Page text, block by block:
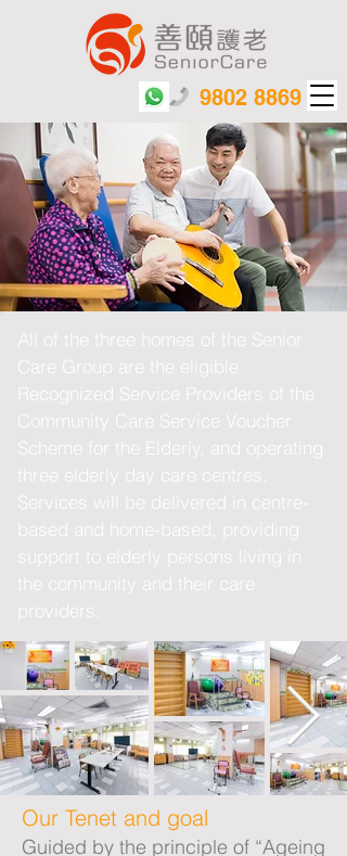
9802 8869
All of the three homes of the Senior
Care Group are the eligible
Recognized Service Providers of the
Community Care Service Voucher
Scheme for the Elderly, and operating
three elderly day care centres.
Services will be delivered in centre-
based and home-based, providing
support to elderly persons living in
the community and their care
providers.
Our Tenet and goal
Guided by the principle of “Ageing